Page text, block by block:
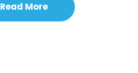
Read More